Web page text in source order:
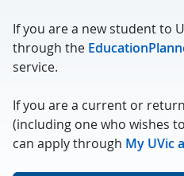
If you are a new student to
through the
service.
If you are a current or
(including one who wishes
can apply through My UVic